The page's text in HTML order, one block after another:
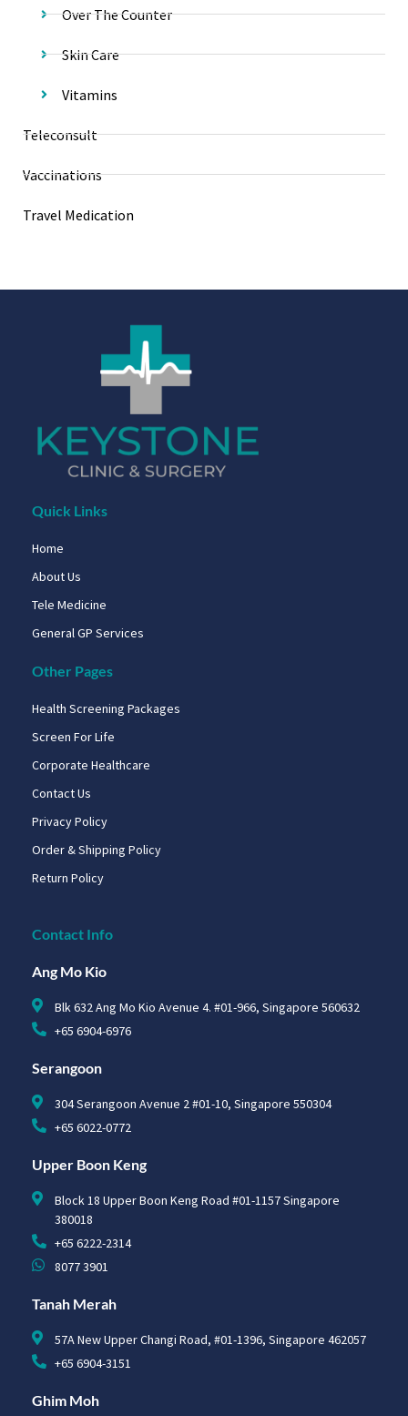
Over The Counter
Skin Care
Vitamins
Teleconsult
Vaccinations
Travel Medication
Quick Links
Home
About Us
Tele Medicine
General GP Services
Other Pages
Health Screening Packages
Screen For Life
Corporate Healthcare
Contact Us
Privacy Policy
Order & Shipping Policy
Return Policy
Contact Info
Ang Mo Kio
Blk 632 Ang Mo Kio Avenue 4. #01-966, Singapore 560632
+65 6904-6976
Serangoon
304 Serangoon Avenue 2 #01-10, Singapore 550304
+65 6022-0772
Upper Boon Keng
Block 18 Upper Boon Keng Road #01-1157 Singapore
380018
+65 6222-2314
8077 3901
Tanah Merah
57A New Upper Changi Road, #01-1396, Singapore 462057
+65 6904-3151
Ghim Moh